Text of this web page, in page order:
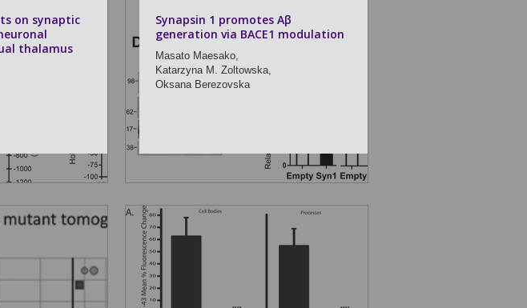
on synaptic
thalamus
Synapsin 1 promotes Aβ
generation via BACE1 modulation
Masato Maesako,
Katarzyna M. Zoltowska,
Oksana Berezovska